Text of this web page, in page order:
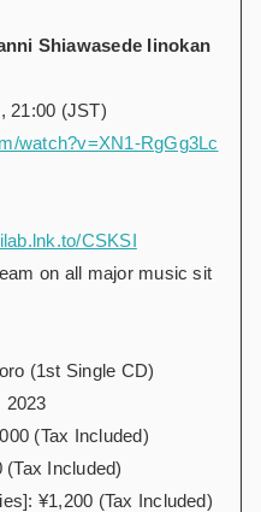
Shiawasede Iinokan
21:00 (JST)
watch?v=XN1-RgGg3Lc
CSKSI
on all major music sit
(1st Single CD)
2023
(Tax Included)
(Tax Included)
¥1,200 (Tax Included)